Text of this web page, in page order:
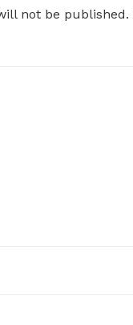
not be published.